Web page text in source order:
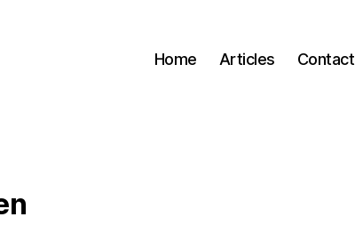
Home Articles Contact